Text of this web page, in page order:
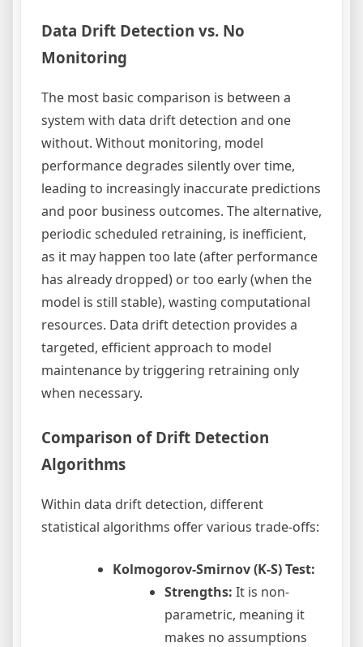
Data Drift Detection vs. No
Monitoring
The most basic comparison is between a
system with data drift detection and one
without. Without monitoring, model
performance degrades silently over time,
leading to increasingly inaccurate predictions
and poor business outcomes. The alternative,
periodic scheduled retraining, is inefficient,
as it may happen too late (after performance
has already dropped) or too early (when the
model is still stable), wasting computational
resources. Data drift detection provides a
targeted, efficient approach to model
maintenance by triggering retraining only
when necessary.
Comparison of Drift Detection
Algorithms
Within data drift detection, different
statistical algorithms offer various trade-offs:
Kolmogorov-Smirnov (K-S) Test:
Strengths: It is non-
parametric, meaning it
makes no assumptions